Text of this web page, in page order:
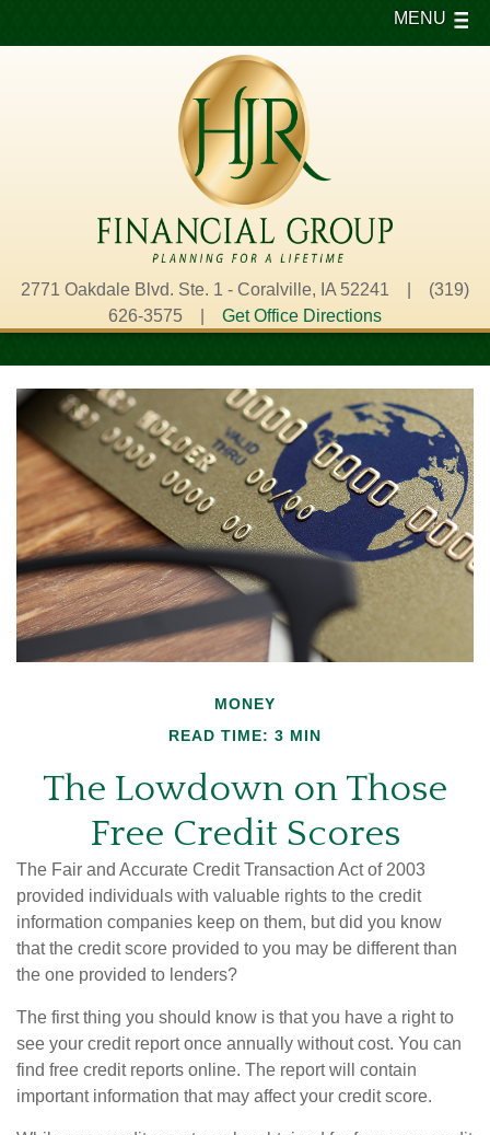
2771 Oakdale Blvd. Ste. 1 - Coralville, IA 52241 | (319)
626-3575 | Get Office Directions
MENU
MONEY
READ TIME: 3 MIN
The Lowdown on Those
Free Credit Scores
The Fair and Accurate Credit Transaction Act of 2003
provided individuals with valuable rights to the credit
information companies keep on them, but did you know
that the credit score provided to you may be different than
the one provided to lenders?
The first thing you should know is that you have a right to
see your credit report once annually without cost. You can
find free credit reports online. The report will contain
important information that may affect your credit score.